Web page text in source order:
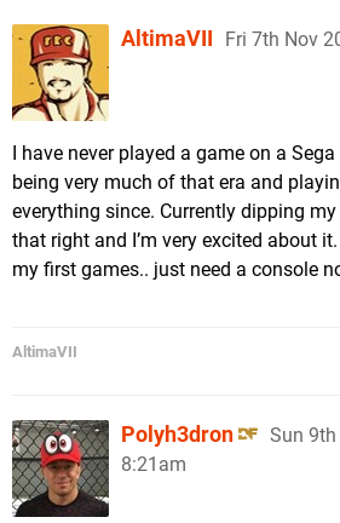
AltimaVII Fri 7th Nov
I have never played a game on a
being very much of that era and
everything since. Currently dipping
that right and I’m very excited about
my first games.. just need a console
AltimaVII
Polyh3dron
Sun
8:21am